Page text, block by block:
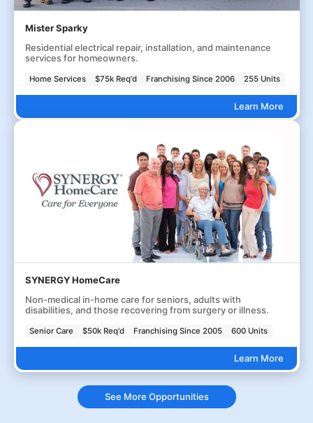
Mister Sparky
Residential electrical repair, installation, and maintenance
services for homeowners.
Home Services $75k Req'd Franchising Since 2006 255 Units
Learn More
SYNERGY HomeCare
Non-medical in-home care for seniors, adults with
disabilities, and those recovering from surgery or illness.
Senior Care $50k Req'd Franchising Since 2005 600 Units
Learn More
See More Opportunities